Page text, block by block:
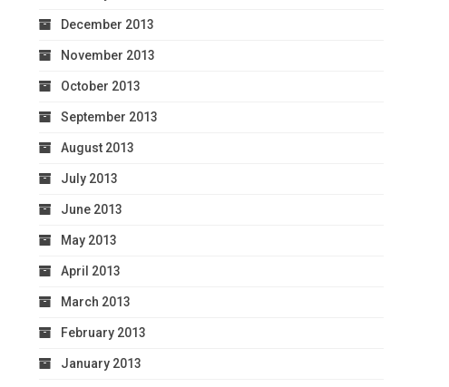
December 2013
November 2013
October 2013
September 2013
August 2013
July 2013
June 2013
May 2013
April 2013
March 2013
February 2013
January 2013